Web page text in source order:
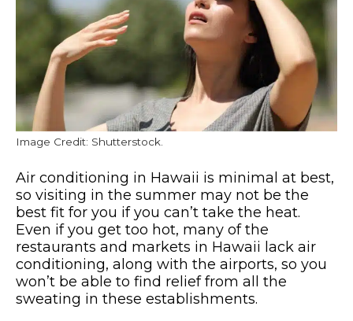
Image Credit: Shutterstock.
Air conditioning in Hawaii is minimal at best,
so visiting in the summer may not be the
best fit for you if you can’t take the heat.
Even if you get too hot, many of the
restaurants and markets in Hawaii lack air
conditioning, along with the airports, so you
won’t be able to find relief from all the
sweating in these establishments.